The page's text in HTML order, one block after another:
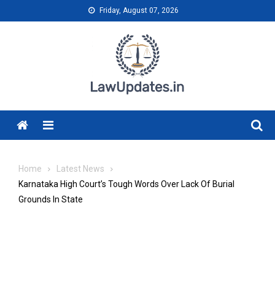
to
Friday, August 07, 2026
Menu
Home
Latest News
Karnataka High Court’s Tough Words Over Lack Of Burial
Grounds In State